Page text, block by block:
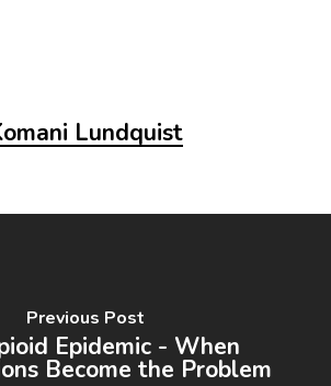
Lundquist
Previous Post
Epidemic - When
Become the Problem